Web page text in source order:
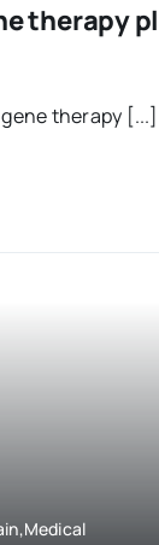
therapy
therapy [...]